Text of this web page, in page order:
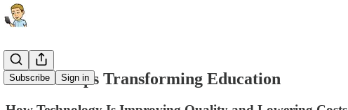
Subscribe Sign in
The Startups Transforming Education